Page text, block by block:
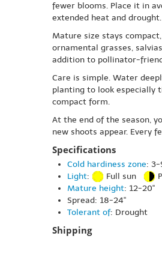
fewer blooms. Place it in
extended heat and drought.
Mature size stays
ornamental grasses,
addition to pollinator-
Care is simple. Water
planting to look especially
compact form.
At the end of the season,
new shoots appear. Every
Specifications
Cold hardiness zone: 3-
Light: Full sun
Mature height: 12-20"
Spread: 18-24"
Tolerant of: Drought
Shipping